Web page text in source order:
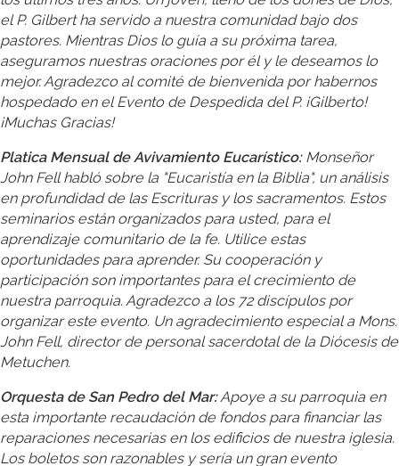
el P. Gilbert ha servido a nuestra comunidad bajo dos
pastores. Mientras Dios lo guía a su próxima tarea,
aseguramos nuestras oraciones por él y le deseamos lo
mejor. Agradezco al comité de bienvenida por habernos
hospedado en el Evento de Despedida del P. ¡Gilberto!
¡Muchas Gracias!
Platica Mensual de Avivamiento Eucarístico:Monseñor
John Fell habló sobre la "Eucaristía en la Biblia", un análisis
en profundidad de las Escrituras y los sacramentos. Estos
seminarios están organizados para usted, para el
aprendizaje comunitario de la fe. Utilice estas
oportunidades para aprender. Su cooperación y
participación son importantes para el crecimiento de
nuestra parroquia. Agradezco a los 72 discípulos por
organizar este evento. Un agradecimiento especial a Mons.
John Fell, director de personal sacerdotal de la Diócesis de
Metuchen.
Orquesta de San Pedro del Mar:Apoye a su parroquia en
esta importante recaudación de fondos para financiar las
reparaciones necesarias en los edificios de nuestra iglesia.
Los boletos son razonables y sería un gran evento